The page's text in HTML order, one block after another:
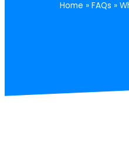
Home » FAQs »